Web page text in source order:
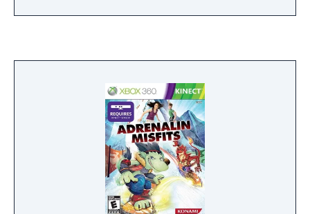
original game. It is a robot wolf with a
original game and the story is told as a
flashback. Just like the first DLC most of the
environments are reused from the original
game, most notably R-01.